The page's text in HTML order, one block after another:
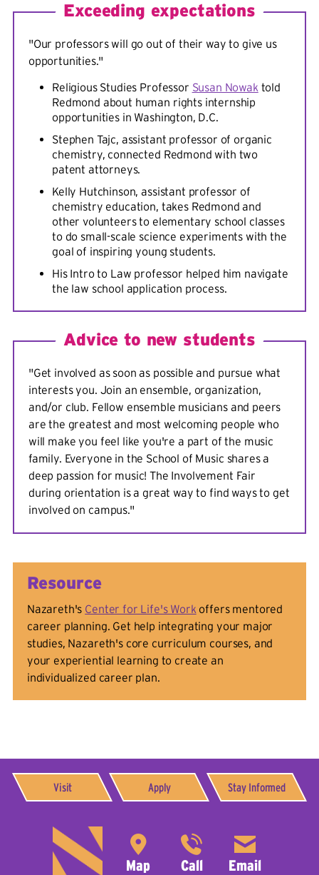
Exceeding expectations
"Our professors will go out of their way to give us
opportunities."
Religious Studies Professor Susan Nowak told
Redmond about human rights internship
opportunities in Washington, D.C.
Stephen Tajc, assistant professor of organic
chemistry, connected Redmond with two
patent attorneys.
Kelly Hutchinson, assistant professor of
chemistry education, takes Redmond and
other volunteers to elementary school classes
to do small-scale science experiments with the
goal of inspiring young students.
His Intro to Law professor helped him navigate
the law school application process.
Advice to new students
"Get involved as soon as possible and pursue what
interests you. Join an ensemble, organization,
and/or club. Fellow ensemble musicians and peers
are the greatest and most welcoming people who
will make you feel like you're a part of the music
family. Everyone in the School of Music shares a
deep passion for music! The Involvement Fair
during orientation is a great way to find ways to get
involved on campus."
Resource
Nazareth's Center for Life's Work offers mentored
career planning. Get help integrating your major
studies, Nazareth's core curriculum courses, and
your experiential learning to create an
individualized career plan.
Visit Apply Stay Informed